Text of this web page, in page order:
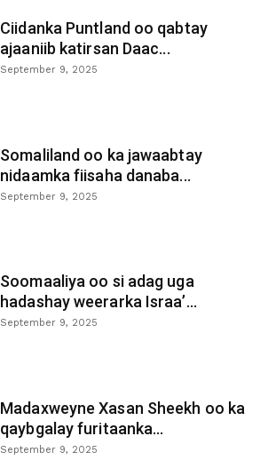
Ciidanka Puntland oo qabtay
ajaaniib katirsan Daac...
September 9, 2025
Somaliland oo ka jawaabtay
nidaamka fiisaha danaba...
September 9, 2025
Soomaaliya oo si adag uga
hadashay weerarka Israa’...
September 9, 2025
Madaxweyne Xasan Sheekh oo ka
qaybgalay furitaanka...
September 9, 2025